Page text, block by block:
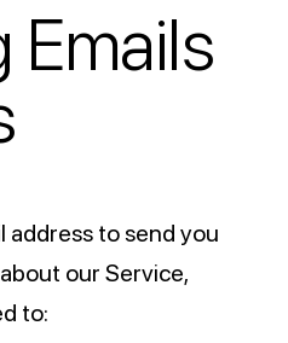
Emails
address to send you
our Service,
to: